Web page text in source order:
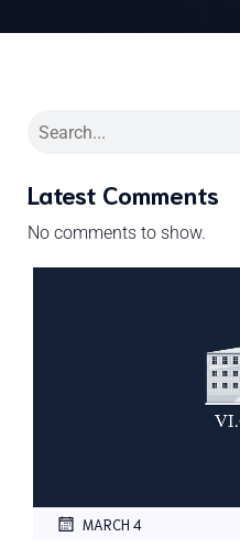
Latest Comments
No comments to show.
MARCH 4